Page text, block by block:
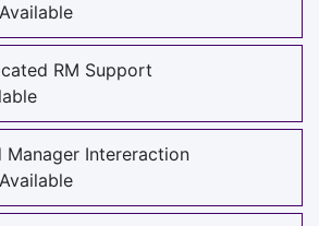
RM Support
Manager Intereraction